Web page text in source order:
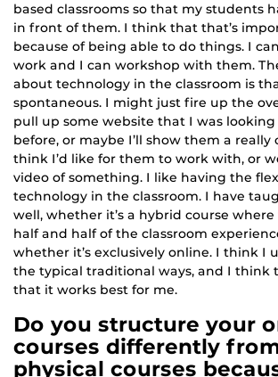
based classrooms so that my students
in front of them. I think that that’s
because of being able to do things. I
work and I can workshop with them.
about technology in the classroom is
spontaneous. I might just fire up the
pull up some website that I was
before, or maybe I’ll show them a really
think I’d like for them to work with, or
video of something. I like having the
technology in the classroom. I have
well, whether it’s a hybrid course
half and half of the classroom
whether it’s exclusively online. I think I
the typical traditional ways, and I think
that it works best for me.
Do you structure your
courses differently
physical courses